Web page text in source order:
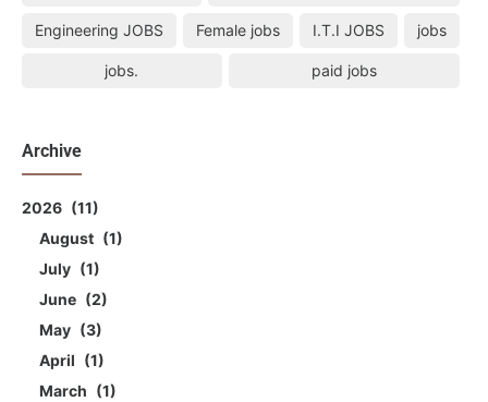
Engineering JOBS Female jobs I.T.I JOBS jobs
jobs. paid jobs
Archive
2026
11
August
1
July
1
June
2
May
3
April
1
March
1